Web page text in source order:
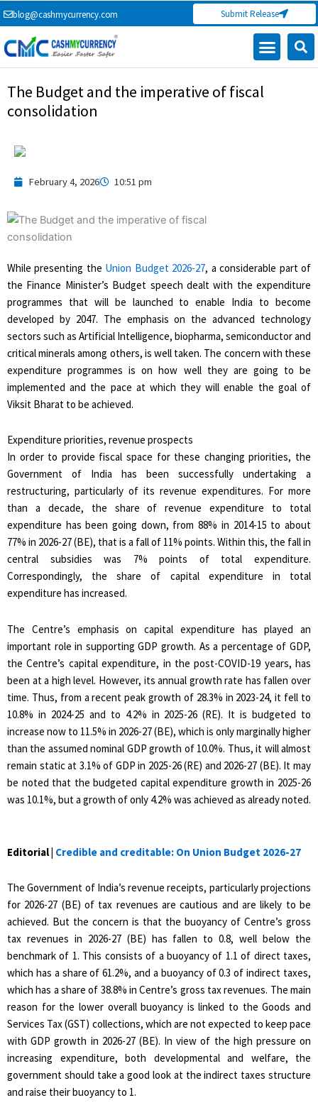
Skip
to
content
blog@cashmycurrency.com Submit Release
The Budget and the imperative of fiscal
consolidation
February 4, 2026 10:51 pm
While presenting the Union Budget 2026-27, a considerable part of
the Finance Minister’s Budget speech dealt with the expenditure
programmes that will be launched to enable India to become
developed by 2047. The emphasis on the advanced technology
sectors such as Artificial Intelligence, biopharma, semiconductor and
critical minerals among others, is well taken. The concern with these
expenditure programmes is on how well they are going to be
implemented and the pace at which they will enable the goal of
Viksit Bharat to be achieved.
Expenditure priorities, revenue prospects
In order to provide fiscal space for these changing priorities, the
Government of India has been successfully undertaking a
restructuring, particularly of its revenue expenditures. For more
than a decade, the share of revenue expenditure to total
expenditure has been going down, from 88% in 2014-15 to about
77% in 2026-27 (BE), that is a fall of 11% points. Within this, the fall in
central subsidies was 7% points of total expenditure.
Correspondingly, the share of capital expenditure in total
expenditure has increased.
The Centre’s emphasis on capital expenditure has played an
important role in supporting GDP growth. As a percentage of GDP,
the Centre’s capital expenditure, in the post-COVID-19 years, has
been at a high level. However, its annual growth rate has fallen over
time. Thus, from a recent peak growth of 28.3% in 2023-24, it fell to
10.8% in 2024-25 and to 4.2% in 2025-26 (RE). It is budgeted to
increase now to 11.5% in 2026-27 (BE), which is only marginally higher
than the assumed nominal GDP growth of 10.0%. Thus, it will almost
remain static at 3.1% of GDP in 2025-26 (RE) and 2026-27 (BE). It may
be noted that the budgeted capital expenditure growth in 2025-26
was 10.1%, but a growth of only 4.2% was achieved as already noted.
Editorial | Credible and creditable: On Union Budget 2026-27
The Government of India’s revenue receipts, particularly projections
for 2026-27 (BE) of tax revenues are cautious and are likely to be
achieved. But the concern is that the buoyancy of Centre’s gross
tax revenues in 2026-27 (BE) has fallen to 0.8, well below the
benchmark of 1. This consists of a buoyancy of 1.1 of direct taxes,
which has a share of 61.2%, and a buoyancy of 0.3 of indirect taxes,
which has a share of 38.8% in Centre’s gross tax revenues. The main
reason for the lower overall buoyancy is linked to the Goods and
Services Tax (GST) collections, which are not expected to keep pace
with GDP growth in 2026-27 (BE). In view of the high pressure on
increasing expenditure, both developmental and welfare, the
government should take a good look at the indirect taxes structure
and raise their buoyancy to 1.